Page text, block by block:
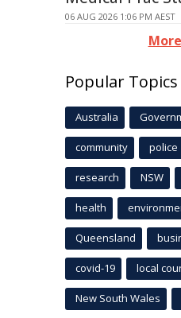
06 AUG 2026 1:06 PM AEST
Popular Topics
Australia
community police
research NSW
health
Queensland
covid-19 local
New South Wales